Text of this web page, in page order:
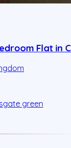
Flat in
green